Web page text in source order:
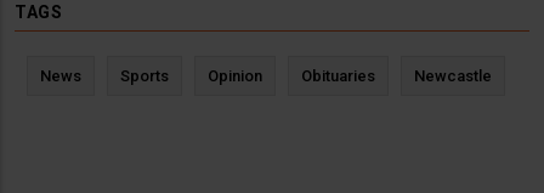
TAGS
News Sports Opinion Obituaries Newcastle